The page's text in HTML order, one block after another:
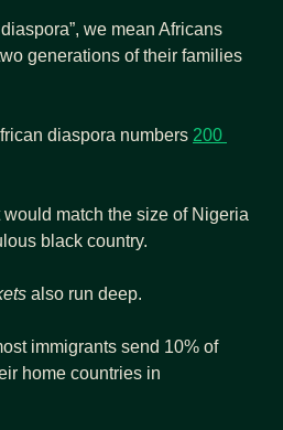
we mean Africans
generations of their families
diaspora numbers 200
would match the size of Nigeria
black country.
also run deep.
immigrants send 10% of
home countries in